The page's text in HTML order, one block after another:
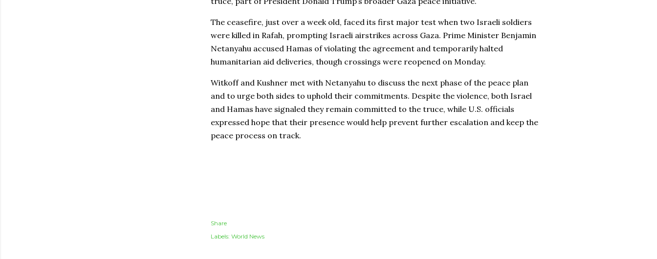
The ceasefire, just over a week old, faced its first major test when two Israeli soldiers
were killed in Rafah, prompting Israeli airstrikes across Gaza. Prime Minister Benjamin
Netanyahu accused Hamas of violating the agreement and temporarily halted
humanitarian aid deliveries, though crossings were reopened on Monday.
Witkoff and Kushner met with Netanyahu to discuss the next phase of the peace plan
and to urge both sides to uphold their commitments. Despite the violence, both Israel
and Hamas have signaled they remain committed to the truce, while U.S. officials
expressed hope that their presence would help prevent further escalation and keep the
peace process on track.
Share
Labels: World News